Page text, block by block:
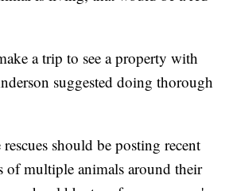
a trip to see a property with
suggested doing thorough
should be posting recent
of multiple animals around their